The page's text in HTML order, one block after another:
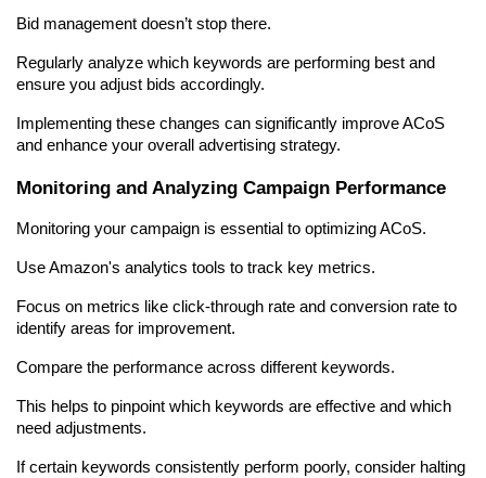
Bid management doesn’t stop there.
Regularly analyze which keywords are performing best and
ensure you adjust bids accordingly.
Implementing these changes can significantly improve ACoS
and enhance your overall advertising strategy.
Monitoring and Analyzing Campaign Performance
Monitoring your campaign is essential to optimizing ACoS.
Use Amazon's analytics tools to track key metrics.
Focus on metrics like click-through rate and conversion rate to
identify areas for improvement.
Compare the performance across different keywords.
This helps to pinpoint which keywords are effective and which
need adjustments.
If certain keywords consistently perform poorly, consider halting